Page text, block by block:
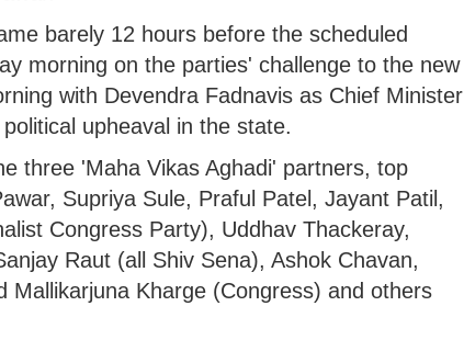
barely 12 hours before the scheduled
morning on the parties' challenge to the new
with Devendra Fadnavis as Chief Minister
upheaval in the state.
three 'Maha Vikas Aghadi' partners, top
Supriya Sule, Praful Patel, Jayant Patil,
Congress Party), Uddhav Thackeray,
Raut (all Shiv Sena), Ashok Chavan,
Mallikarjuna Kharge (Congress) and others